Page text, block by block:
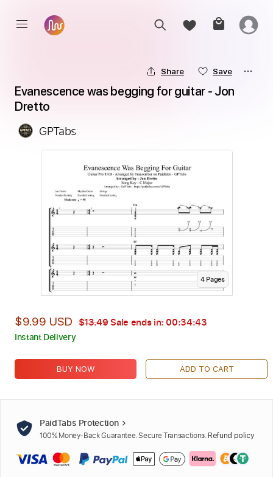
Share Save
Evanescence was begging for guitar - Jon
Dretto
GPTabs
4Pages
$9.99 USD $13.49Sale ends in: 00:34:42
Instant Delivery
BUY NOW ADD TO CART
PaidTabs Protection
100% Money-Back Guarantee. Secure Transactions. Refund policy